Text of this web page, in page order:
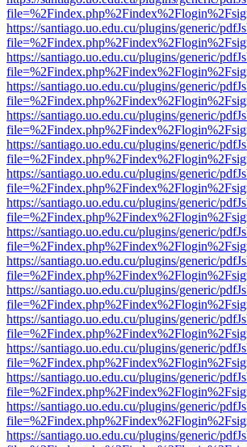
https://santiago.uo.edu.cu/plugins/generic/
https://santiago.uo.edu.cu/plugins/generic/
https://santiago.uo.edu.cu/plugins/generic/
https://santiago.uo.edu.cu/plugins/generic/
https://santiago.uo.edu.cu/plugins/generic/
https://santiago.uo.edu.cu/plugins/generic/
https://santiago.uo.edu.cu/plugins/generic/
https://santiago.uo.edu.cu/plugins/generic/
https://santiago.uo.edu.cu/plugins/generic/
https://santiago.uo.edu.cu/plugins/generic/
https://santiago.uo.edu.cu/plugins/generic/
https://santiago.uo.edu.cu/plugins/generic/
https://santiago.uo.edu.cu/plugins/generic/
https://santiago.uo.edu.cu/plugins/generic/
https://santiago.uo.edu.cu/plugins/generic/